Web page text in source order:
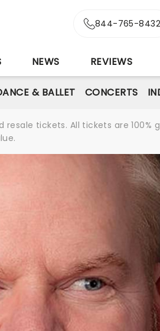
844-765-8432
NEWS REVIEWS
& BALLET CONCERTS
tickets. All tickets are